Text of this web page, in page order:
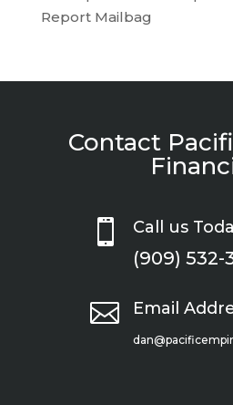
Report Mailbag
Contact
 Call us
(909) 532-
 Email